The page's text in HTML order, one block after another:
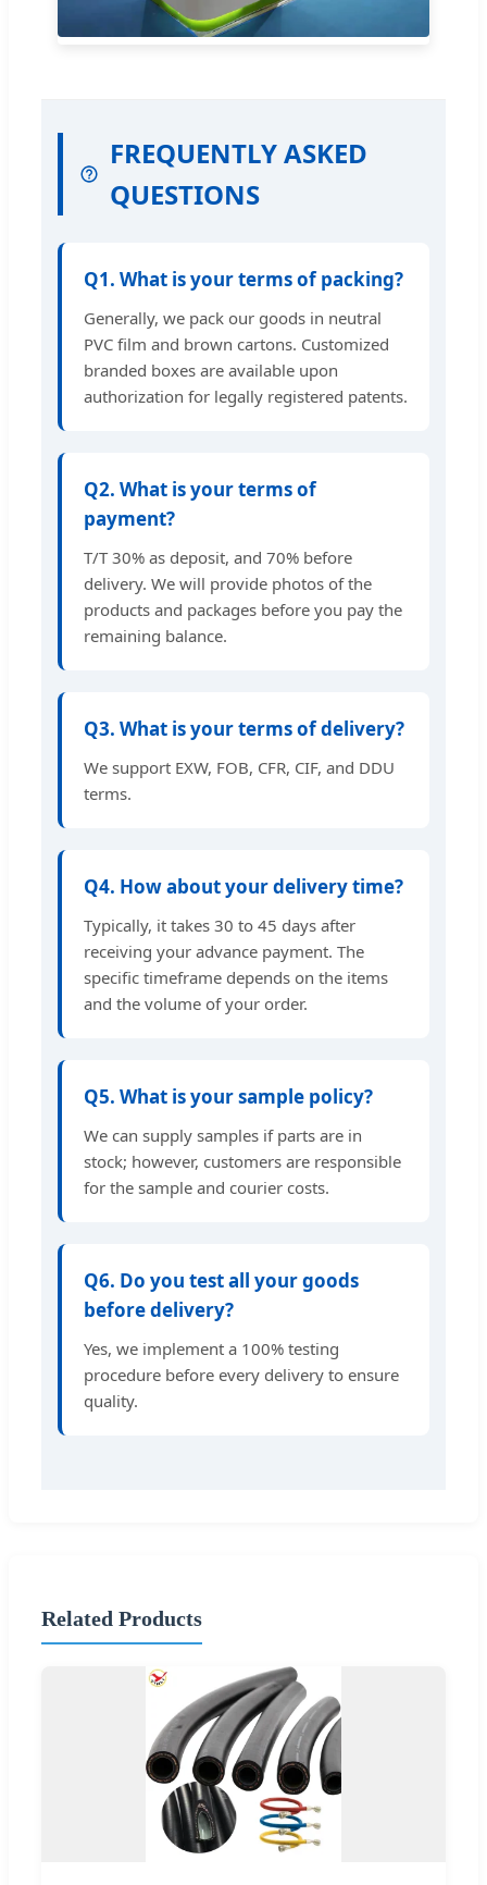
FREQUENTLY ASKED
QUESTIONS
Q1. What is your terms of packing?
Generally, we pack our goods in neutral
PVC film and brown cartons. Customized
branded boxes are available upon
authorization for legally registered patents.
Q2. What is your terms of
payment?
T/T 30% as deposit, and 70% before
delivery. We will provide photos of the
products and packages before you pay the
remaining balance.
Q3. What is your terms of delivery?
We support EXW, FOB, CFR, CIF, and DDU
terms.
Q4. How about your delivery time?
Typically, it takes 30 to 45 days after
receiving your advance payment. The
specific timeframe depends on the items
and the volume of your order.
Q5. What is your sample policy?
We can supply samples if parts are in
stock; however, customers are responsible
for the sample and courier costs.
Q6. Do you test all your goods
before delivery?
Yes, we implement a 100% testing
procedure before every delivery to ensure
quality.
Related Products